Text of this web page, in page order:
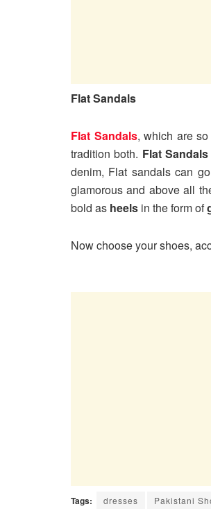
Flat Sandals
Flat Sandals, which are so
tradition both. Flat Sandals
denim, Flat sandals can
glamorous and above all
bold as heels in the form of
Now choose your shoes,
Tags: dresses Pakistani